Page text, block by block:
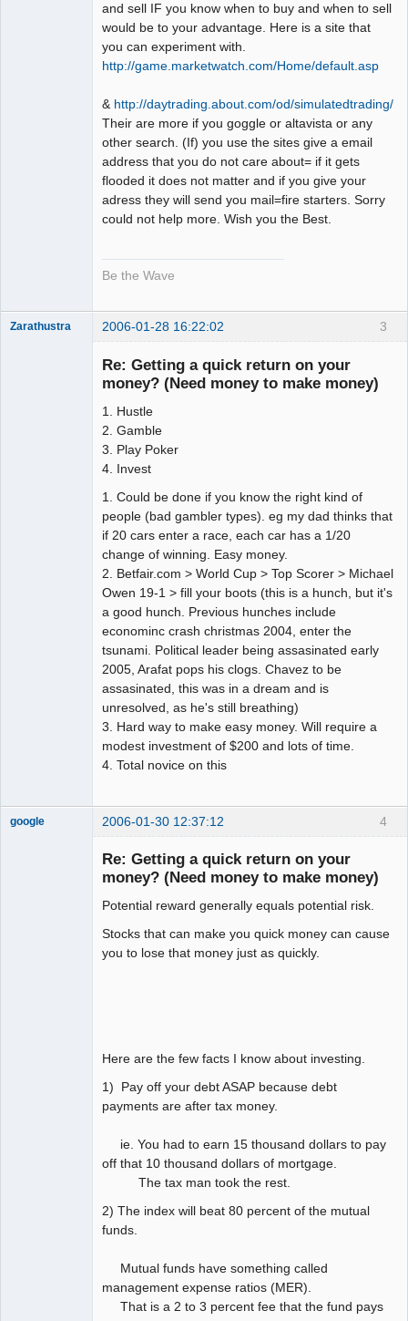
and sell IF you know when to buy and when to sell
would be to your advantage. Here is a site that
you can experiment with.
http://game.marketwatch.com/Home/default.asp
& http://daytrading.about.com/od/simulatedtrading/
Their are more if you goggle or altavista or any
other search. (If) you use the sites give a email
address that you do not care about= if it gets
flooded it does not matter and if you give your
adress they will send you mail=fire starters. Sorry
could not help more. Wish you the Best.
Be the Wave
3
Zarathustra 2006-01-28 16:22:02
Re: Getting a quick return on your
money? (Need money to make money)
1. Hustle
2. Gamble
3. Play Poker
4. Invest
1. Could be done if you know the right kind of
people (bad gambler types). eg my dad thinks that
if 20 cars enter a race, each car has a 1/20
change of winning. Easy money.
2. Betfair.com > World Cup > Top Scorer > Michael
Owen 19-1 > fill your boots (this is a hunch, but it's
a good hunch. Previous hunches include
econominc crash christmas 2004, enter the
tsunami. Political leader being assasinated early
2005, Arafat pops his clogs. Chavez to be
assasinated, this was in a dream and is
unresolved, as he's still breathing)
3. Hard way to make easy money. Will require a
modest investment of $200 and lots of time.
4. Total novice on this
4
google 2006-01-30 12:37:12
Re: Getting a quick return on your
money? (Need money to make money)
Potential reward generally equals potential risk.
Stocks that can make you quick money can cause
you to lose that money just as quickly.
Here are the few facts I know about investing.
1) Pay off your debt ASAP because debt
payments are after tax money.
ie. You had to earn 15 thousand dollars to pay
off that 10 thousand dollars of mortgage.
The tax man took the rest.
2) The index will beat 80 percent of the mutual
funds.
Mutual funds have something called
management expense ratios (MER).
That is a 2 to 3 percent fee that the fund pays